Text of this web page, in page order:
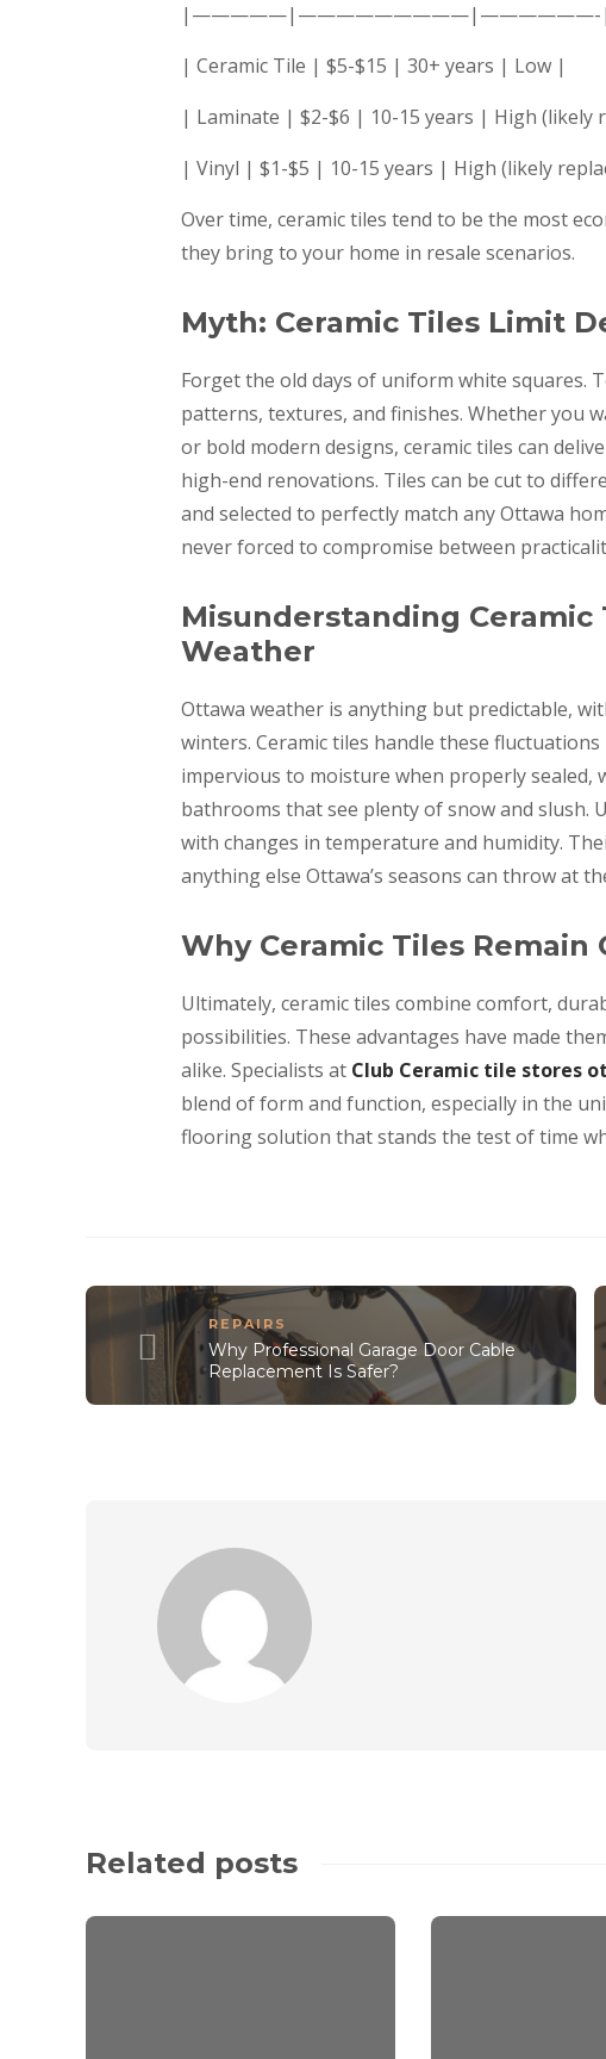
| Ceramic Tile | $5-$15 | 30+ years | Low |
| Laminate | $2-$6 | 10-15 years | High (likely
| Vinyl | $1-$5 | 10-15 years | High (likely
Over time, ceramic tiles tend to be the most
they bring to your home in resale scenarios.
Myth: Ceramic Tiles Limit
Forget the old days of uniform white squares.
patterns, textures, and finishes. Whether you
or bold modern designs, ceramic tiles can
high-end renovations. Tiles can be cut to
and selected to perfectly match any Ottawa
never forced to compromise between
Misunderstanding Ceramic
Weather
Ottawa weather is anything but predictable,
winters. Ceramic tiles handle these
impervious to moisture when properly sealed,
bathrooms that see plenty of snow and slush.
with changes in temperature and humidity.
anything else Ottawa’s seasons can throw at
Why Ceramic Tiles Remain
Ultimately, ceramic tiles combine comfort,
possibilities. These advantages have made
alike. Specialists at Club Ceramic tile stores
blend of form and function, especially in the
flooring solution that stands the test of time
REPAIRS
Why Professional Garage Door Cable
Replacement Is Safer?
Related posts